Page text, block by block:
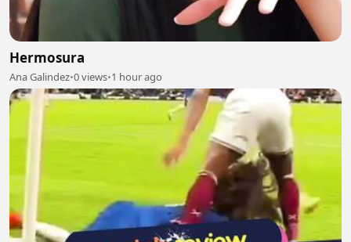
Hermosura
Ana Galindez•0 views•1 hour ago